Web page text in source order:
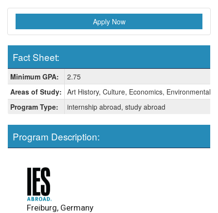
Apply Now
Fact Sheet:
Fact
Sheet:
Minimum GPA:
2.75
Areas of Study: Art History, Culture, Economics, Environmental
Program Type:
internship abroad, study abroad
Program Description:
Freiburg, Germany